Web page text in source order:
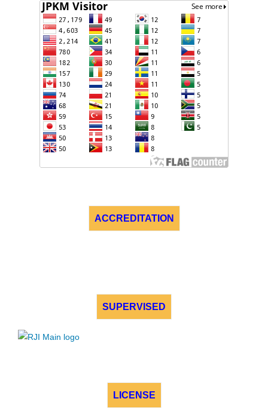
ACCREDITATION
SUPERVISED
LICENSE